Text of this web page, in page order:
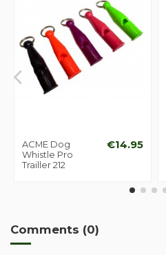
ACME Dog
Whistle Pro
Trailler 212
€14.95
Comments (0)